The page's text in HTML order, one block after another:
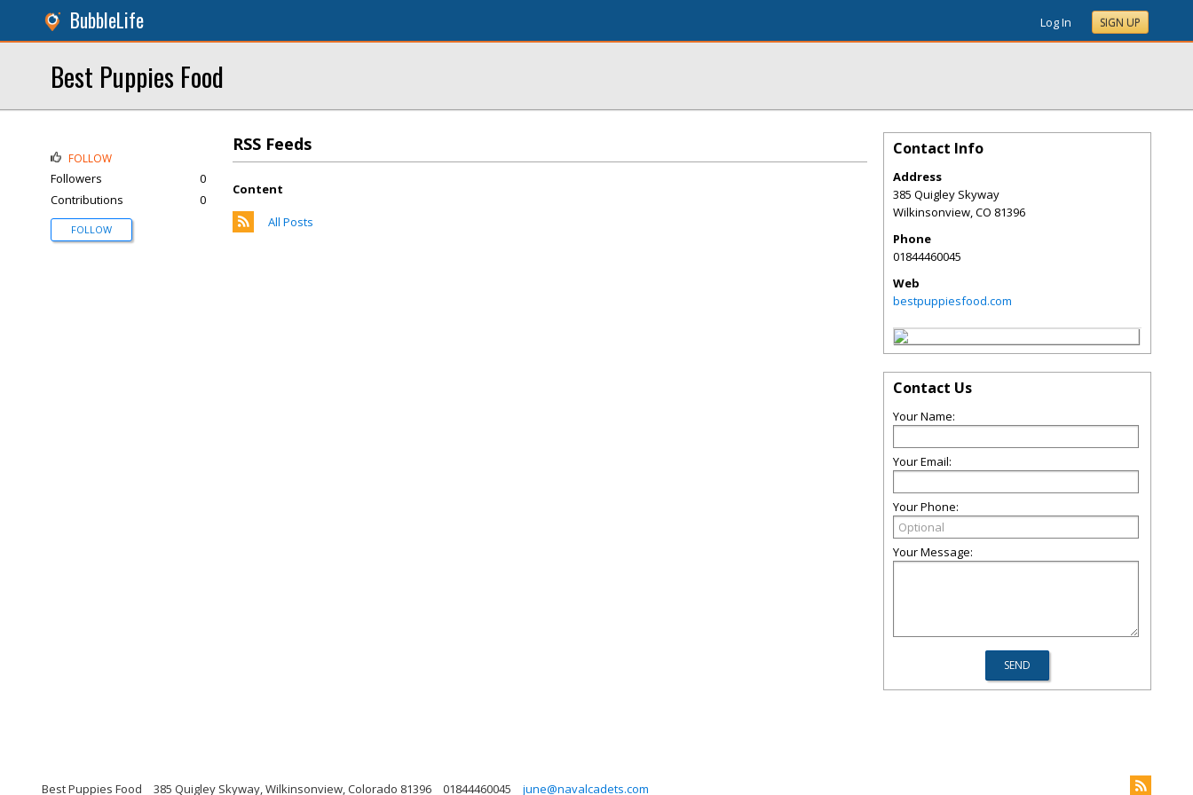
BubbleLife Log In SIGN UP
Best Puppies Food
RSS Feeds
Content
All Posts
FOLLOW
Followers
0
Contributions
0
FOLLOW
Contact Info
Address
385 Quigley Skyway
Wilkinsonview,CO 81396
Phone
01844460045
Web
bestpuppiesfood.com
Contact Us
Your Name:
Your Email:
Your Phone:
Your Message:
Best Puppies Food 385 Quigley Skyway, Wilkinsonview, Colorado 81396 01844460045 june@navalcadets.com